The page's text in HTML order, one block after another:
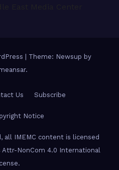
Theme: Newsup by
.
Us Subscribe
Notice
all IMEMC content is licensed
Attr-NonCom 4.0 International